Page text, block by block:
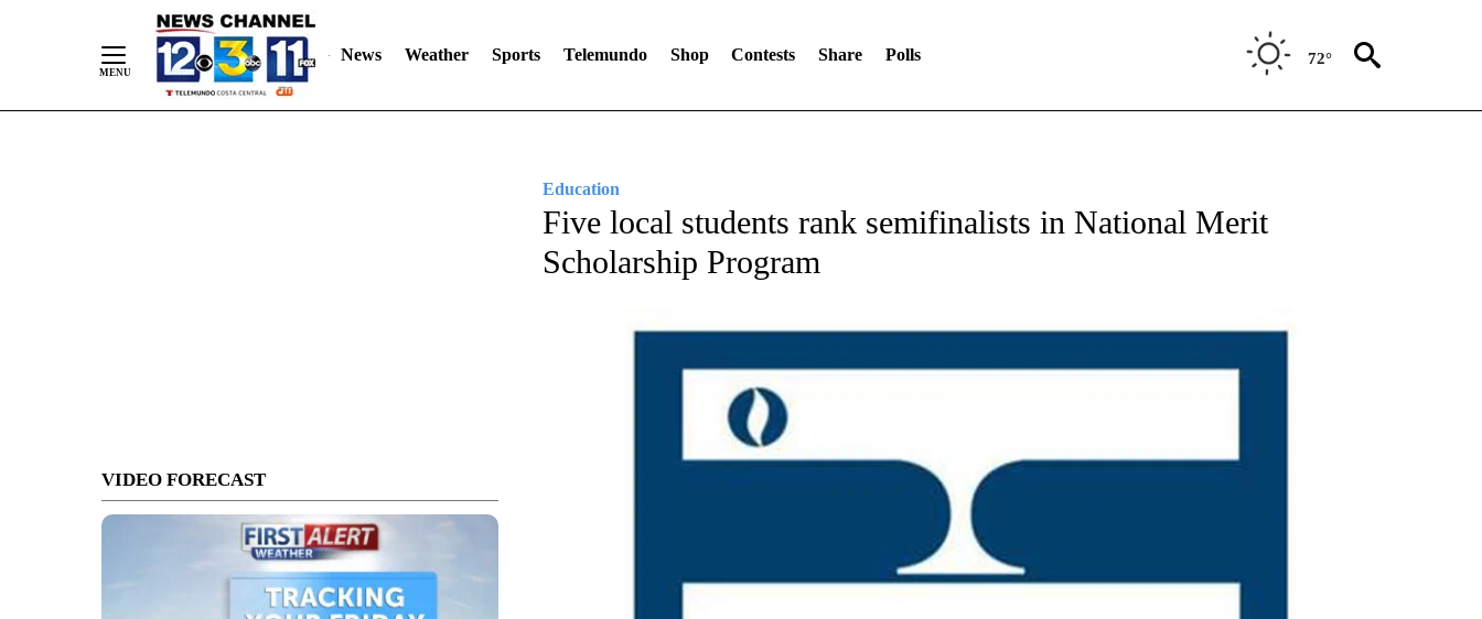
News Weather Sports Telemundo Shop Contests Share Polls 72°
VIDEO FORECAST
Education
Five local students rank semifinalists in National Merit
Scholarship Program